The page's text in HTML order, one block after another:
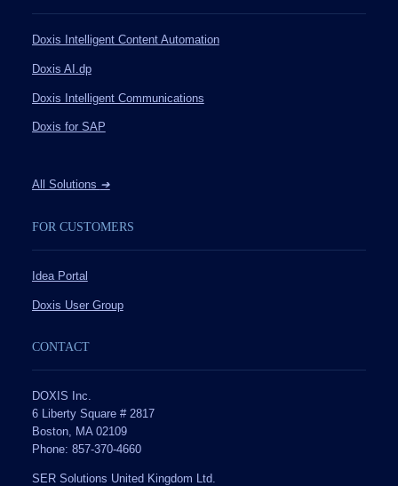
Doxis Intelligent Content Automation
Doxis AI.dp
Doxis Intelligent Communications
Doxis for SAP
All Solutions ➔
FOR CUSTOMERS
Idea Portal
Doxis User Group
CONTACT
DOXIS Inc.
6 Liberty Square # 2817
Boston, MA 02109
Phone: 857-370-4660
SER Solutions United Kingdom Ltd.